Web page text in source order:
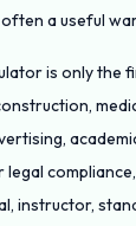
a useful
is only the
instructor,